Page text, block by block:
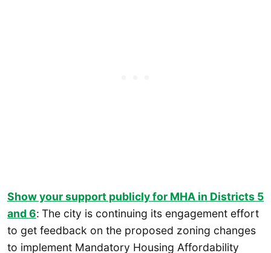
Show your support publicly for MHA in Districts 5
and 6: The city is continuing its engagement effort
to get feedback on the proposed zoning changes
to implement Mandatory Housing Affordability